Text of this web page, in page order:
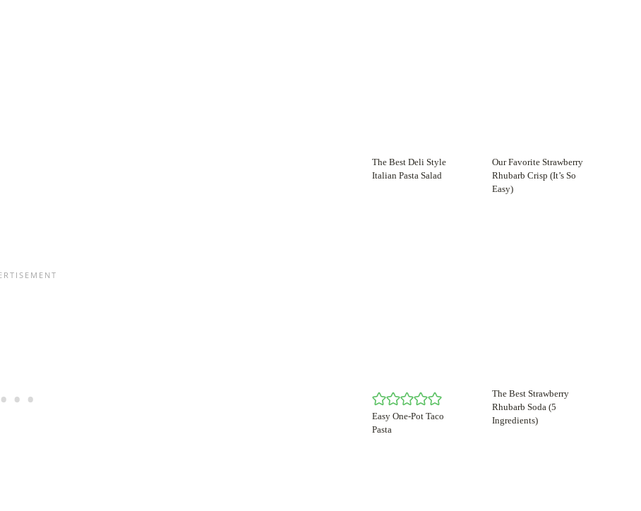
The Best Deli Style
Italian Pasta Salad
Our Favorite Strawberry
Rhubarb Crisp (It’s So
Easy)
Easy One-Pot Taco
Pasta
The Best Strawberry
Rhubarb Soda (5
Ingredients)